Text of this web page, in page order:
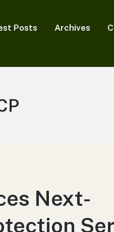
Posts Archives
Next-